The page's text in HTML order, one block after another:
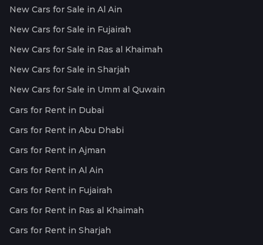
New Cars for Sale in Al Ain
New Cars for Sale in Fujairah
New Cars for Sale in Ras al Khaimah
New Cars for Sale in Sharjah
New Cars for Sale in Umm al Quwain
Cars for Rent in Dubai
Cars for Rent in Abu Dhabi
Cars for Rent in Ajman
Cars for Rent in Al Ain
Cars for Rent in Fujairah
Cars for Rent in Ras al Khaimah
Cars for Rent in Sharjah